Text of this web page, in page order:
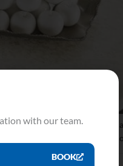
Learn how to revitalize
like vinegar, tea, coffee,
with our team.
BOOK